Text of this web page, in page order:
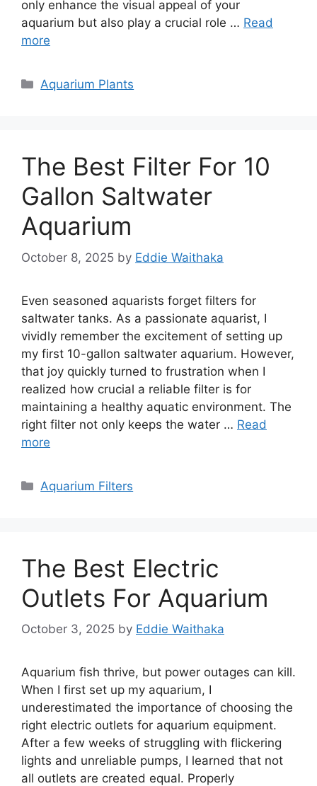
only enhance the visual appeal of your
aquarium but also play a crucial role … Read
more
Categories
Aquarium Plants
The Best Filter For 10
Gallon Saltwater
Aquarium
October 8, 2025 by Eddie Waithaka
Even seasoned aquarists forget filters for
saltwater tanks. As a passionate aquarist, I
vividly remember the excitement of setting up
my first 10-gallon saltwater aquarium. However,
that joy quickly turned to frustration when I
realized how crucial a reliable filter is for
maintaining a healthy aquatic environment. The
right filter not only keeps the water … Read
more
Categories
Aquarium Filters
The Best Electric
Outlets For Aquarium
October 3, 2025 by Eddie Waithaka
Aquarium fish thrive, but power outages can kill.
When I first set up my aquarium, I
underestimated the importance of choosing the
right electric outlets for aquarium equipment.
After a few weeks of struggling with flickering
lights and unreliable pumps, I learned that not
all outlets are created equal. Properly